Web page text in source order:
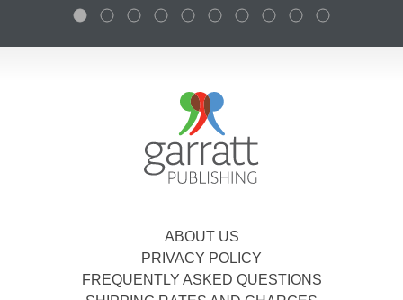
ABOUT US
PRIVACY POLICY
FREQUENTLY ASKED QUESTIONS